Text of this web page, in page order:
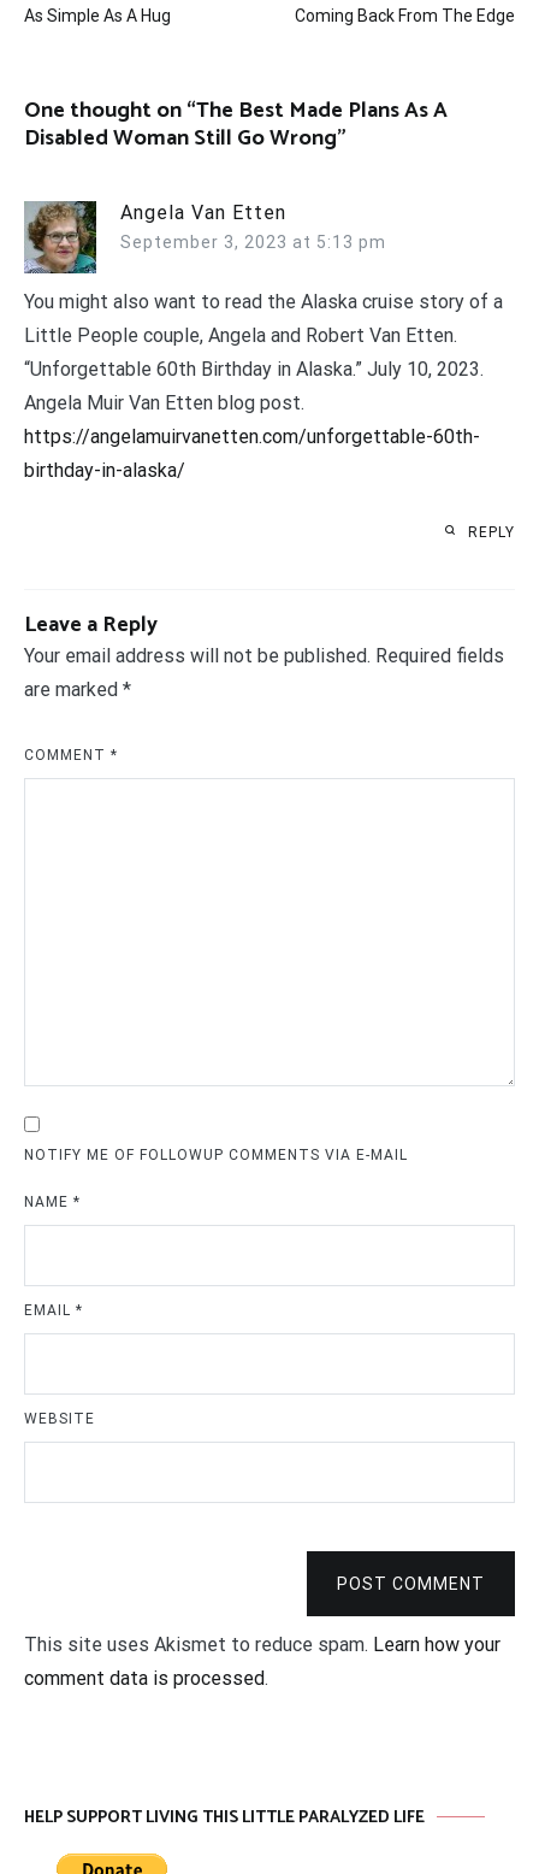
navigation
As Simple As A Hug Coming Back From The Edge
One thought on “The Best Made Plans As A
Disabled Woman Still Go Wrong”
Angela Van Etten
September 3, 2023 at 5:13 pm
You might also want to read the Alaska cruise story of a
Little People couple, Angela and Robert Van Etten.
“Unforgettable 60th Birthday in Alaska.” July 10, 2023.
Angela Muir Van Etten blog post.
https://angelamuirvanetten.com/unforgettable-60th-
birthday-in-alaska/
REPLY
Leave a Reply
Your email address will not be published. Required fields
are marked *
COMMENT *
NOTIFY ME OF FOLLOWUP COMMENTS VIA E-MAIL
NAME *
EMAIL *
WEBSITE
POST COMMENT
This site uses Akismet to reduce spam. Learn how your
comment data is processed.
HELP SUPPORT LIVING THIS LITTLE PARALYZED LIFE